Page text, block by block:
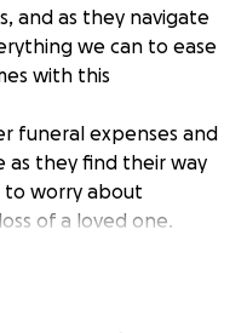
and as they navigate
we can to ease
with this
funeral expenses and
as they find their way
to worry about
of a loved one.
a gift of love,